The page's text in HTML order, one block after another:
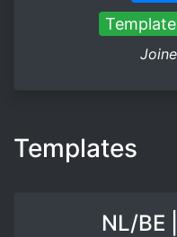
Templates
NL/BE